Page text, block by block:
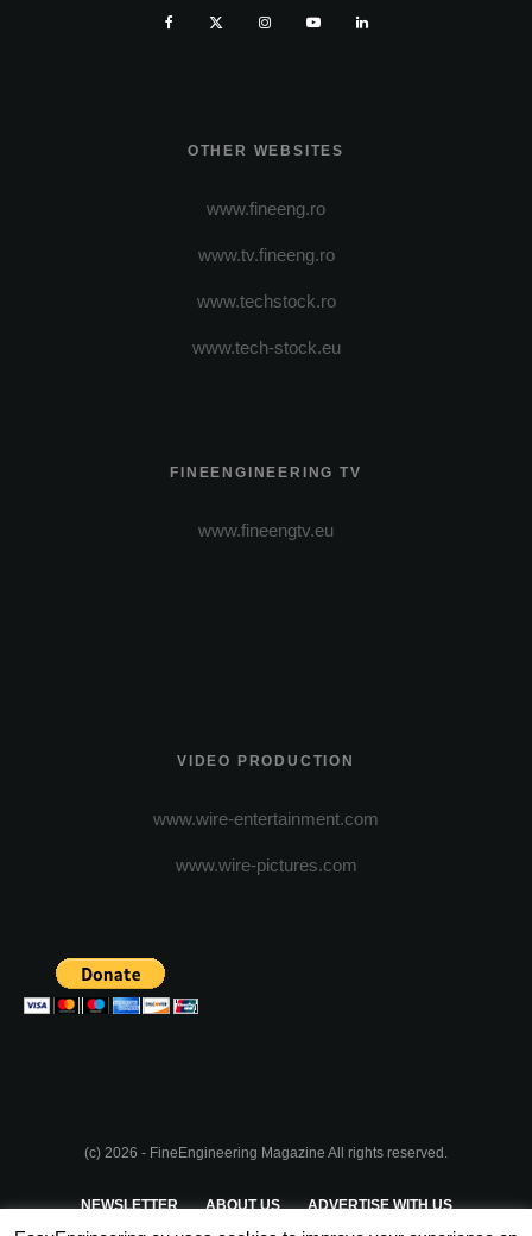
OTHER WEBSITES
www.fineeng.ro
www.tv.fineeng.ro
www.techstock.ro
www.tech-stock.eu
FINEENGINEERING TV
www.fineengtv.eu
VIDEO PRODUCTION
www.wire-entertainment.com
www.wire-pictures.com
(c) 2026 - FineEngineering Magazine All rights reserved.
NEWSLETTER ABOUT US ADVERTISE WITH US